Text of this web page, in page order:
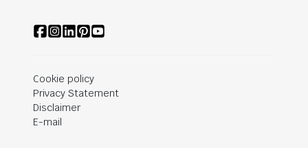
Cookie policy
Privacy Statement
Disclaimer
E-mail